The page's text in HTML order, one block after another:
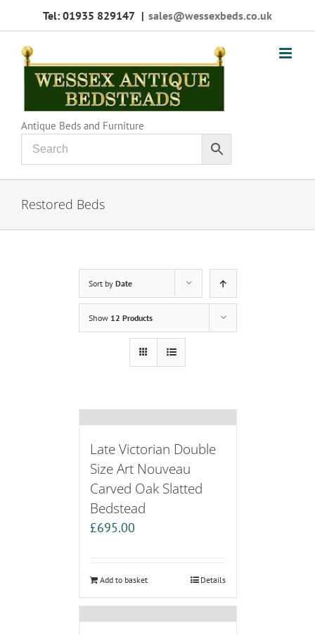
Tel: 01935 829147 | sales@wessexbeds.co.uk
Antique Beds and Furniture
Restored Beds
Sort by Date
Show 12 Products
Late Victorian Double
Size Art Nouveau
Carved Oak Slatted
Bedstead
£695.00
Add to basket Details